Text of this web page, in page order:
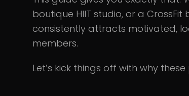
boutique HIIT studio, or a
consistently attracts motivated,
members.
Let’s kick things off with why